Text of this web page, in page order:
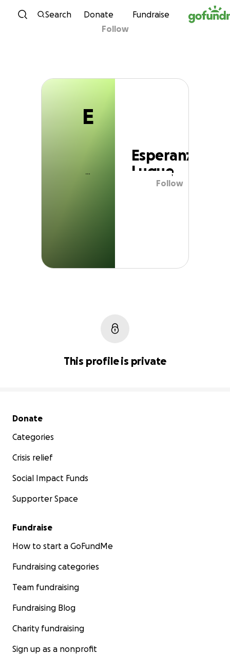
Skip to content
Search Donate Fundraise
E
Esperanza Luque
Follow
E
Esperanza
Luque
Follow
This profile is private
Secondary menu
Donate
Categories
Crisis relief
Social Impact Funds
Supporter Space
Fundraise
How to start a GoFundMe
Fundraising categories
Team fundraising
Fundraising Blog
Charity fundraising
Sign up as a nonprofit